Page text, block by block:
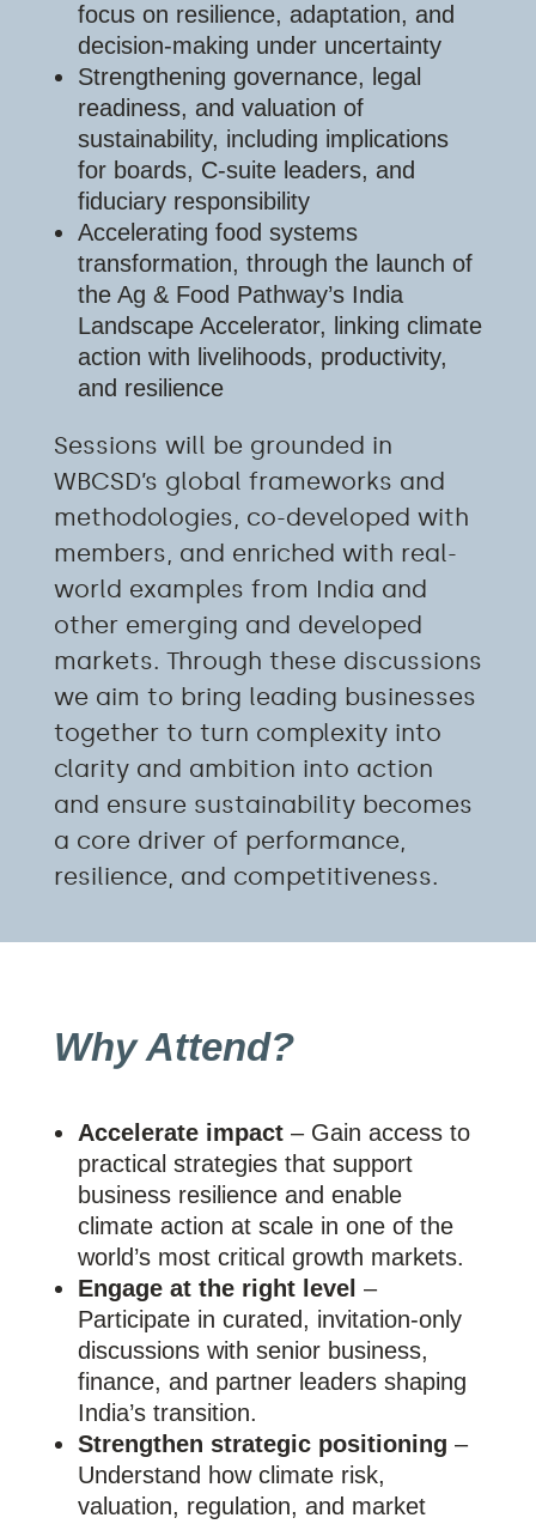
focus on resilience, adaptation, and
decision-making under uncertainty
Strengthening governance, legal
readiness, and valuation of
sustainability, including implications
for boards, C-suite leaders, and
fiduciary responsibility
Accelerating food systems
transformation, through the launch of
the Ag & Food Pathway’s India
Landscape Accelerator, linking climate
action with livelihoods, productivity,
and resilience
Sessions will be grounded in
WBCSD’s global frameworks and
methodologies, co-developed with
members, and enriched with real-
world examples from India and
other emerging and developed
markets. Through these discussions
we aim to bring leading businesses
together to turn complexity into
clarity and ambition into action
and ensure sustainability becomes
a core driver of performance,
resilience, and competitiveness.
Why Attend?
Accelerate impact– Gain access to
practical strategies that support
business resilience and enable
climate action at scale in one of the
world’s most critical growth markets.
Engage at the right level –
Participate in curated, invitation-only
discussions with senior business,
finance, and partner leaders shaping
India’s transition.
Strengthen strategic positioning –
Understand how climate risk,
valuation, regulation, and market